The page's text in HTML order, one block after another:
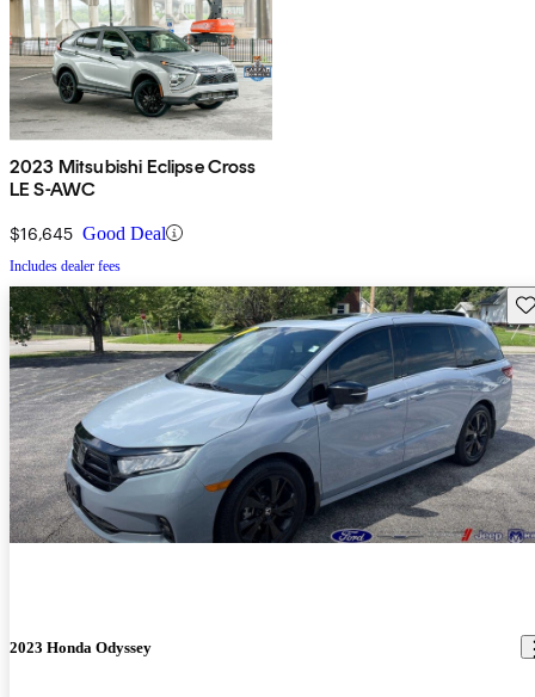
2023 Mitsubishi Eclipse Cross
LE S-AWC
$16,645 Good Deal
Includes dealer fees
2023 Honda Odyssey